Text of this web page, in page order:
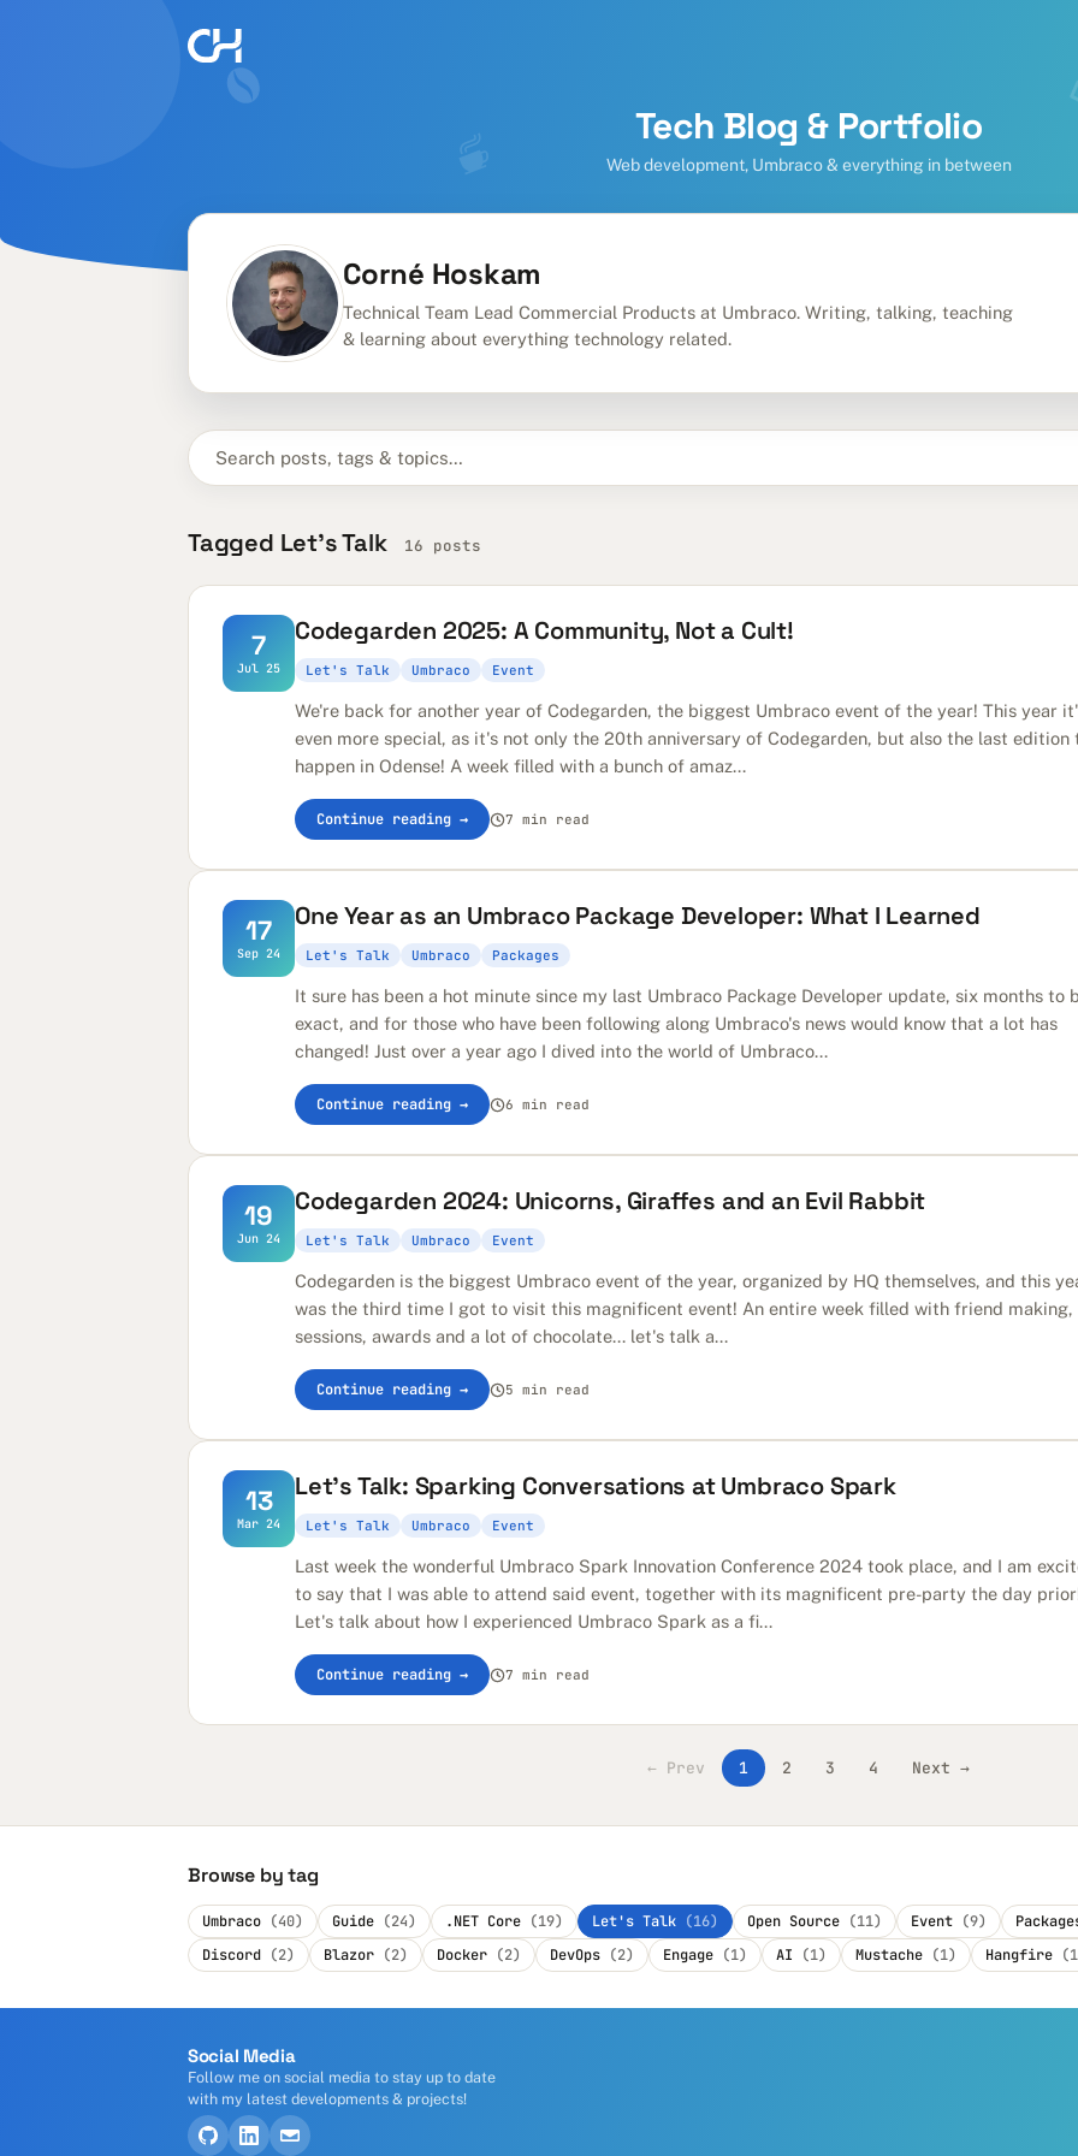
Tech Blog & Portfolio
Web development, Umbraco & everything in between
Corné Hoskam
Technical Team Lead Commercial Products at Umbraco. Writing, talking, teaching
& learning about everything technology related.
Tagged Let's Talk 16 posts
7
Jul 25
Codegarden 2025: A Community, Not a Cult!
Let's Talk Umbraco Event
We're back for another year of Codegarden, the biggest Umbraco event of the year! This year
even more special, as it's not only the 20th anniversary of Codegarden, but also the last edition
happen in Odense! A week filled with a bunch of amaz...
Continue reading → 7 min read
17
Sep 24
One Year as an Umbraco Package Developer: What I Learned
Let's Talk Umbraco Packages
It sure has been a hot minute since my last Umbraco Package Developer update, six months to
exact, and for those who have been following along Umbraco's news would know that a lot has
changed! Just over a year ago I dived into the world of Umbraco...
Continue reading → 6 min read
19
Jun 24
Codegarden 2024: Unicorns, Giraffes and an Evil Rabbit
Let's Talk Umbraco Event
Codegarden is the biggest Umbraco event of the year, organized by HQ themselves, and this
was the third time I got to visit this magnificent event! An entire week filled with friend making,
sessions, awards and a lot of chocolate... let's talk a...
Continue reading → 5 min read
13
Mar 24
Let's Talk: Sparking Conversations at Umbraco Spark
Let's Talk Umbraco Event
Last week the wonderful Umbraco Spark Innovation Conference 2024 took place, and I am
to say that I was able to attend said event, together with its magnificent pre-party the day
Let's talk about how I experienced Umbraco Spark as a fi...
Continue reading → 7 min read
← Prev 1 2 3 4 Next →
Browse by tag
Umbraco (40) Guide (24) .NET Core (19) Let's Talk (16) Open Source (11) Event (9)
Discord (2) Blazor (2) Docker (2) DevOps (2) Engage (1) AI (1) Mustache (1) Hangfire
Social Media
Follow me on social media to stay up to date
with my latest developments & projects!